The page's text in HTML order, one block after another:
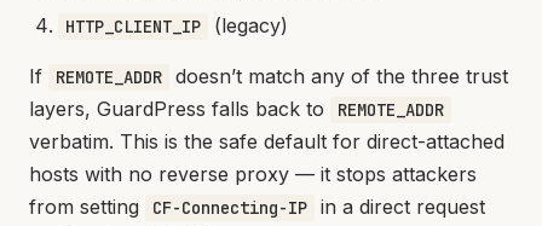
HTTP_CLIENT_IP (legacy)
If REMOTE_ADDR
doesn’t match any of the three trust
layers, GuardPress falls back to
REMOTE_ADDR
verbatim. This is the safe default for direct-attached
hosts with no reverse proxy — it stops attackers
from setting
CF-Connecting-IP
in a direct request